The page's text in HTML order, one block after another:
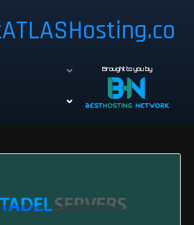
Brought to you by